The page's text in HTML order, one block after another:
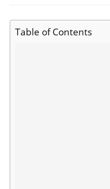
Table of Contents